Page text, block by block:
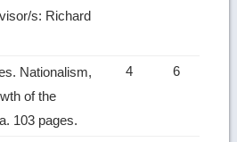
s: Richard
Nationalism,
of the
103 pages.
4 6